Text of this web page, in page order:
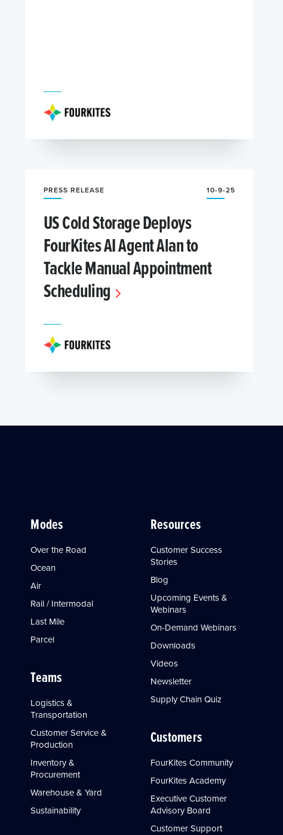
PRESS RELEASE 10-9-25
US Cold Storage Deploys
FourKites AI Agent Alan to
Tackle Manual Appointment
Scheduling
Modes
Over the Road
Ocean
Air
Rail / Intermodal
Last Mile
Parcel
Teams
Logistics &
Transportation
Customer Service &
Production
Inventory &
Procurement
Warehouse & Yard
Sustainability
Resources
Customer Success
Stories
Blog
Upcoming Events &
Webinars
On-Demand Webinars
Downloads
Videos
Newsletter
Supply Chain Quiz
Customers
FourKites Community
FourKites Academy
Executive Customer
Advisory Board
Customer Support